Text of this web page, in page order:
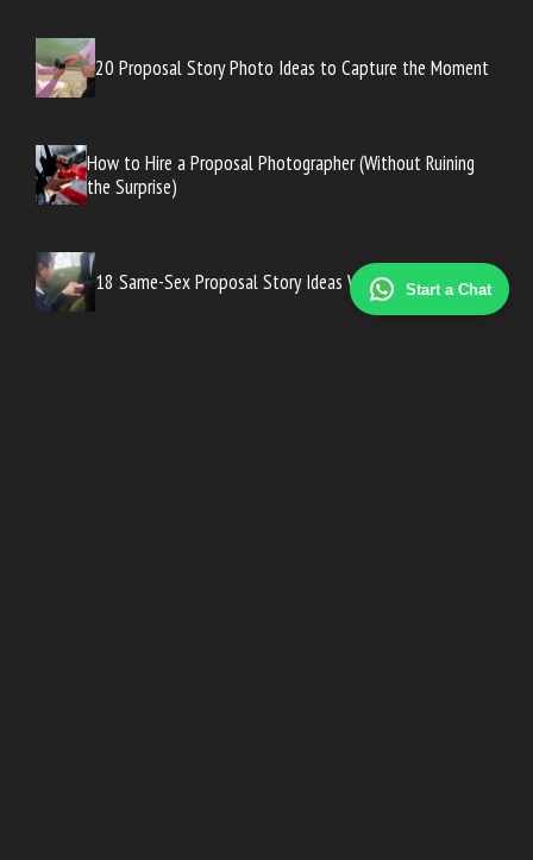
Start a Chat
20 Proposal Story Photo Ideas to Capture the Moment
How to Hire a Proposal Photographer (Without Ruining
the Surprise)
18 Same-Sex Proposal Story Ideas Worth Sharing